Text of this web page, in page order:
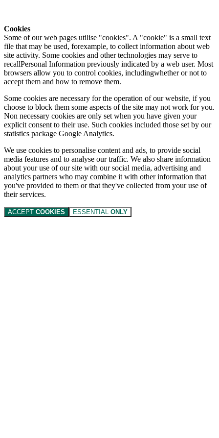
Cookies
Some of our web pages utilise "cookies". A "cookie" is a small text
file that may be used, forexample, to collect information about web
site activity. Some cookies and other technologies may serve to
recallPersonal Information previously indicated by a web user. Most
browsers allow you to control cookies, includingwhether or not to
accept them and how to remove them.
Some cookies are necessary for the operation of our website, if you
choose to block them some aspects of the site may not work for you.
Non necessary cookies are only set when you have given your
explicit consent to their use. Such cookies included those set by our
statistics package Google Analytics.
We use cookies to personalise content and ads, to provide social
media features and to analyse our traffic. We also share information
about your use of our site with our social media, advertising and
analytics partners who may combine it with other information that
you've provided to them or that they've collected from your use of
their services.
ACCEPT COOKIES ESSENTIAL ONLY